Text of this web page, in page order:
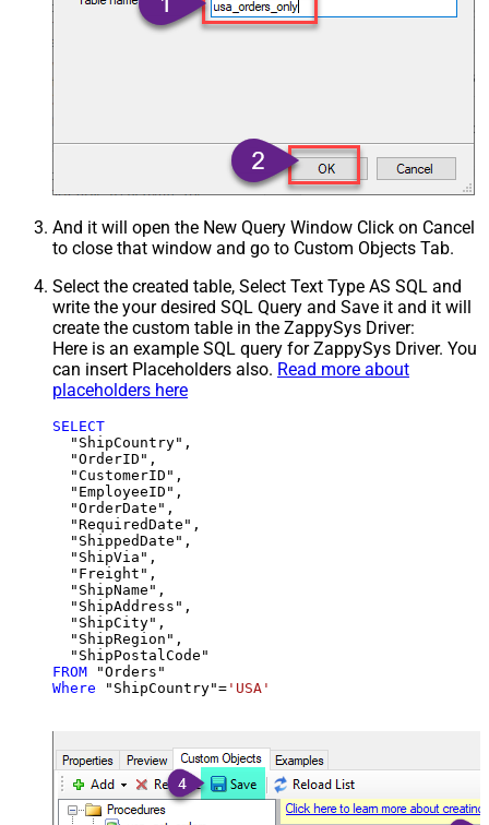
And it will open the New Query Window Click on Cancel
to close that window and go to Custom Objects Tab.
Select the created table, Select Text Type AS SQL and
write the your desired SQL Query and Save it and it will
create the custom table in the ZappySys Driver:
Here is an example SQL query for ZappySys Driver. You
can insert Placeholders also. Read more about
placeholders here
SELECT
  "ShipCountry",
  "OrderID",
  "CustomerID",
  "EmployeeID",
  "OrderDate",
  "RequiredDate",
  "ShippedDate",
  "ShipVia",
  "Freight",
  "ShipName",
  "ShipAddress",
  "ShipCity",
  "ShipRegion",
FROM
Where "ShipCountry"= 'USA'